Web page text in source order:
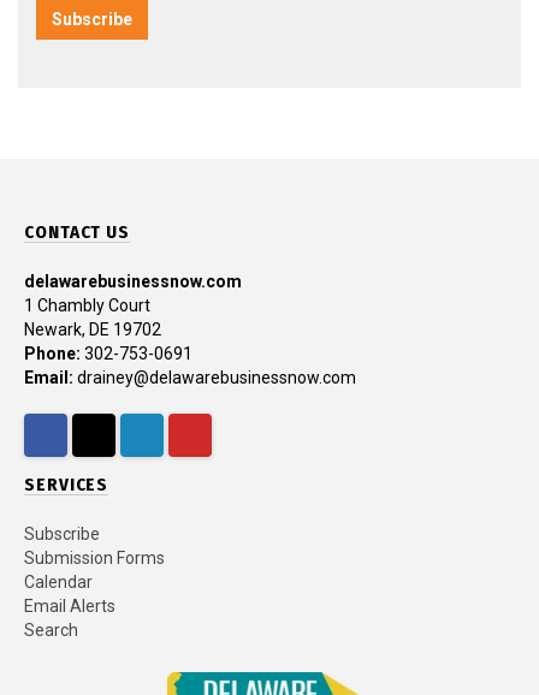
CONTACT US
delawarebusinessnow.com
1 Chambly Court
Newark, DE 19702
Phone: 302-753-0691
Email: drainey@delawarebusinessnow.com
SERVICES
Subscribe
Submission Forms
Calendar
Email Alerts
Search